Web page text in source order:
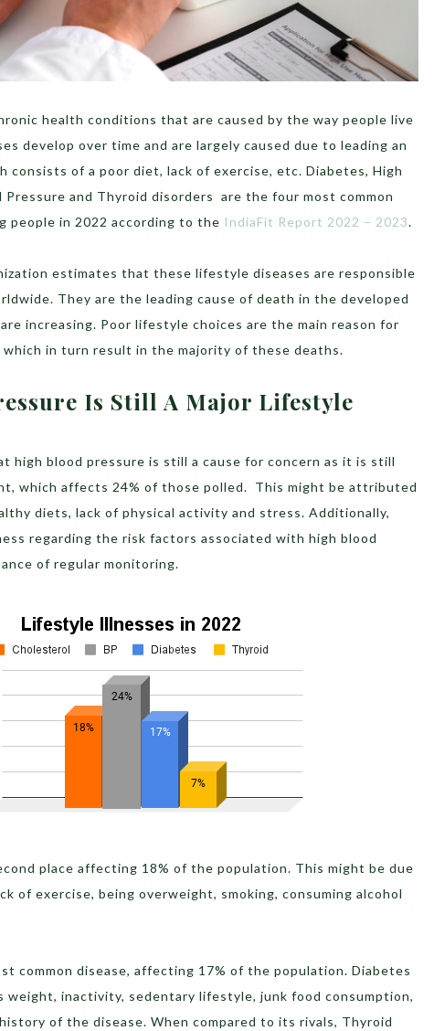
health conditions that are caused by the way people live
develop over time and are largely caused due to leading an
consists of a poor diet, lack of exercise, etc. ​​Diabetes, High
Pressure and Thyroid disorders are the four most common
people in 2022 according to the IndiaFit Report 2022 – 2023.
estimates that these lifestyle diseases are responsible
They are the leading cause of death in the developed
increasing. Poor lifestyle choices are the main reason for
in turn result in the majority of these deaths.
Is Still A Major Lifestyle
high blood pressure is still a cause for concern as it is still
which affects 24% of those polled. This might be attributed
diets, lack of physical activity and stress. Additionally,
regarding the risk factors associated with high blood
of regular monitoring.
place affecting 18% of the population. This might be due
of exercise, being overweight, smoking, consuming alcohol
common disease, affecting 17% of the population. Diabetes
weight, inactivity, sedentary lifestyle, junk food consumption,
of the disease. When compared to its rivals, Thyroid